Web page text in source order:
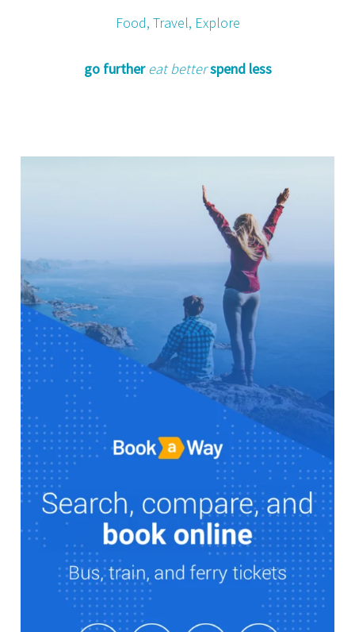
Food, Travel, Explore
go further eat betterspend less